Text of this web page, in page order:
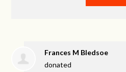
Frances M Bledsoe
donated